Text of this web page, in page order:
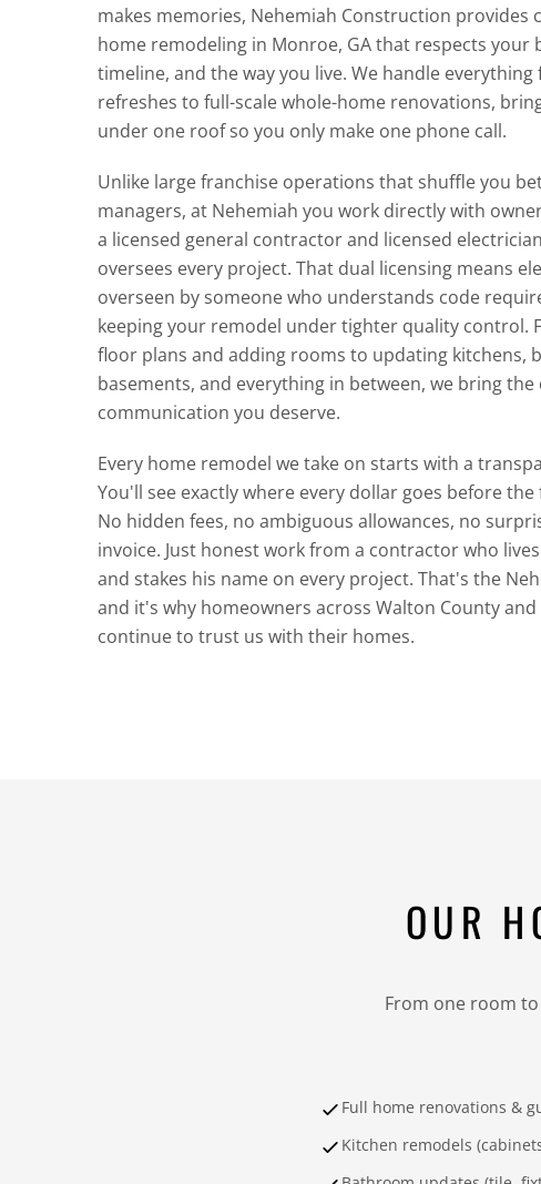
makes memories, Nehemiah Construction provides
home remodeling in Monroe, GA that respects your
timeline, and the way you live. We handle
refreshes to full-scale whole-home renovations,
under one roof so you only make one phone call.
Unlike large franchise operations that shuffle you
managers, at Nehemiah you work directly with
a licensed general contractor and licensed
oversees every project. That dual licensing means
overseen by someone who understands code
keeping your remodel under tighter quality control.
floor plans and adding rooms to updating kitchens,
basements, and everything in between, we bring
communication you deserve.
Every home remodel we take on starts with a
You'll see exactly where every dollar goes before
No hidden fees, no ambiguous allowances, no
invoice. Just honest work from a contractor who
and stakes his name on every project. That's the
and it's why homeowners across Walton County
continue to trust us with their homes.
OUR
From one room
Full home renovations &
Kitchen remodels